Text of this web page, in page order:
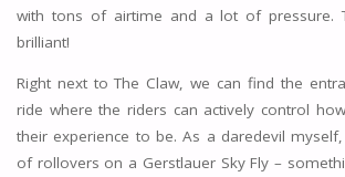
with tons of airtime and a lot of pressure.
brilliant!
Right next to The Claw, we can find the
ride where the riders can actively control
their experience to be. As a daredevil
of rollovers on a Gerstlauer Sky Fly –